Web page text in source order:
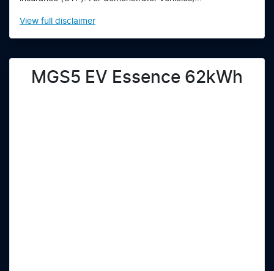
View full disclaimer
MGS5 EV Essence 62kWh